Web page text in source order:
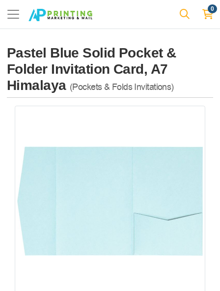
0
Pastel Blue Solid Pocket &
Folder Invitation Card, A7
Himalaya (Pockets & Folds Invitations)